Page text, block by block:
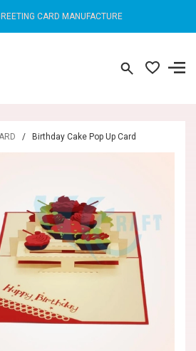
CARD MANUFACTURE
/ Birthday Cake Pop Up Card